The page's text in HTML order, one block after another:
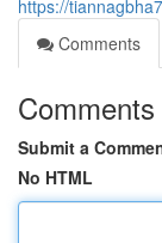
https://
Comments
Comments
Submit a
No HTML